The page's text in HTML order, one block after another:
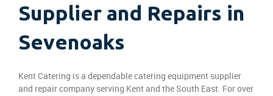
Supplier and Repairs in
Sevenoaks
Kent Catering is a dependable catering equipment supplier
and repair company serving Kent and the South East. For over